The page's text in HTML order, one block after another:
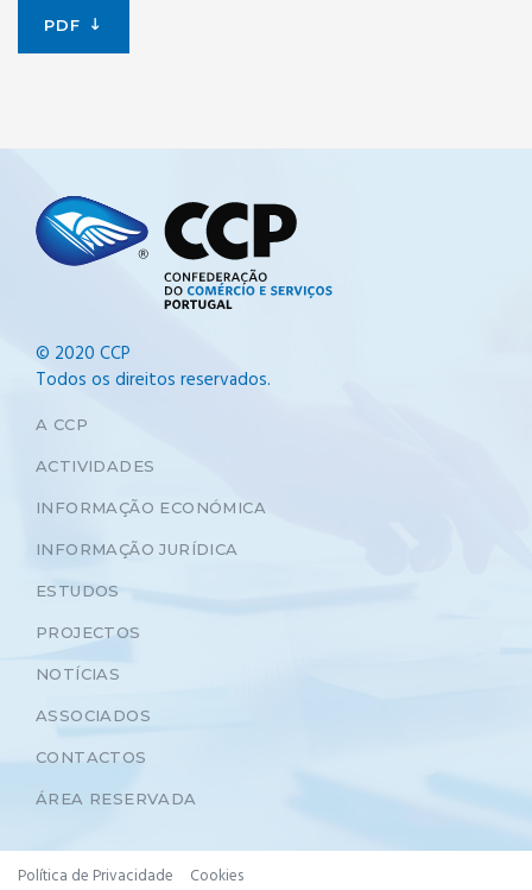
PDF
© 2020 CCP
Todos os direitos reservados.
A CCP
ACTIVIDADES
INFORMAÇÃO ECONÓMICA
INFORMAÇÃO JURÍDICA
ESTUDOS
PROJECTOS
NOTÍCIAS
ASSOCIADOS
CONTACTOS
ÁREA RESERVADA
Política de Privacidade Cookies